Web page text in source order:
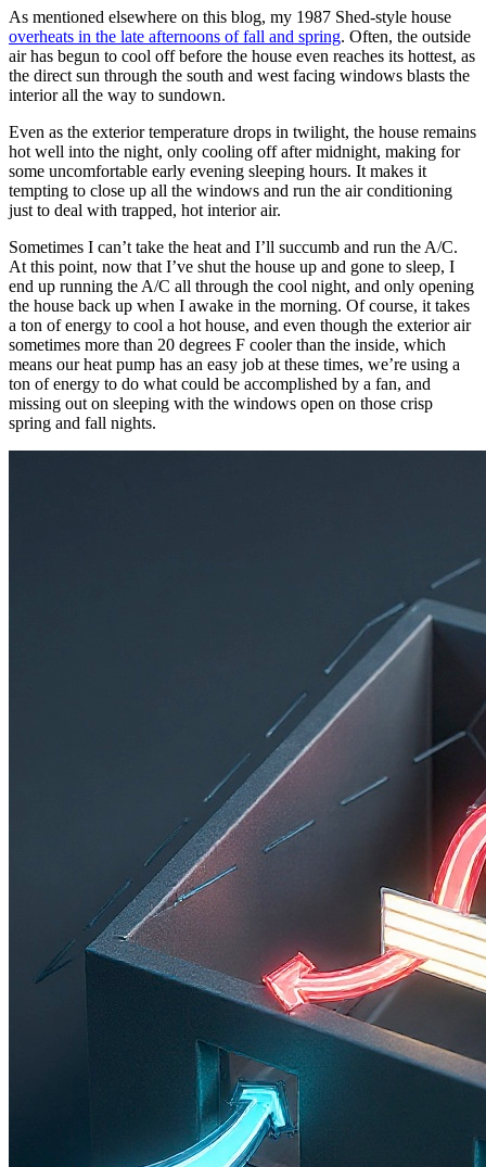
As mentioned elsewhere on this blog, my 1987 Shed-style house
overheats in the late afternoons of fall and spring. Often, the outside
air has begun to cool off before the house even reaches its hottest, as
the direct sun through the south and west facing windows blasts the
interior all the way to sundown.
Even as the exterior temperature drops in twilight, the house remains
hot well into the night, only cooling off after midnight, making for
some uncomfortable early evening sleeping hours. It makes it
tempting to close up all the windows and run the air conditioning
just to deal with trapped, hot interior air.
Sometimes I can’t take the heat and I’ll succumb and run the A/C.
At this point, now that I’ve shut the house up and gone to sleep, I
end up running the A/C all through the cool night, and only opening
the house back up when I awake in the morning. Of course, it takes
a ton of energy to cool a hot house, and even though the exterior air
sometimes more than 20 degrees F cooler than the inside, which
means our heat pump has an easy job at these times, we’re using a
ton of energy to do what could be accomplished by a fan, and
missing out on sleeping with the windows open on those crisp
spring and fall nights.